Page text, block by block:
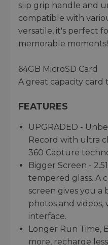
slip grip handle and
compatible with
versatile, it's perfect
memorable moments!
64GB MicroSD Card
A great capacity card
FEATURES
UPGRADED -
Record with ultra
360 Capture
Bigger Screen -
tempered glass. A
screen gives you
photos and videos,
interface.
Longer Run Time,
more, recharge